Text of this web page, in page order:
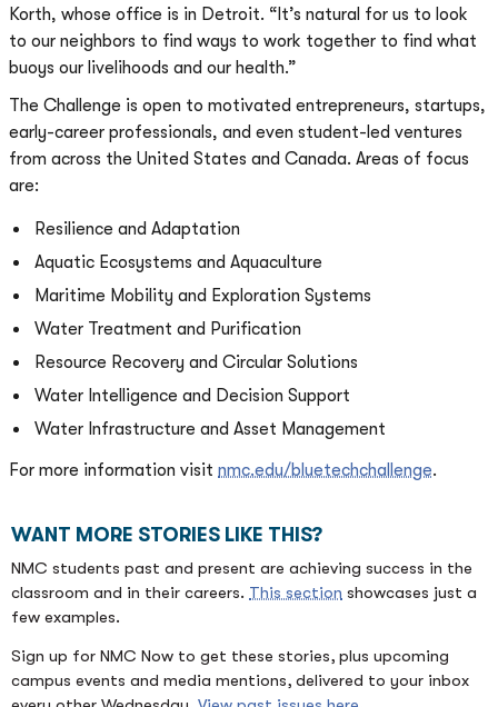
Korth, whose office is in Detroit. “It’s natural for us to look
to our neighbors to find ways to work together to find what
buoys our livelihoods and our health.”
The Challenge is open to motivated entrepreneurs, startups,
early-career professionals, and even student-led ventures
from across the United States and Canada. Areas of focus
are:
Resilience and Adaptation
Aquatic Ecosystems and Aquaculture
Maritime Mobility and Exploration Systems
Water Treatment and Purification
Resource Recovery and Circular Solutions
Water Intelligence and Decision Support
Water Infrastructure and Asset Management
For more information visit nmc.edu/bluetechchallenge.
WANT MORE STORIES LIKE THIS?
NMC students past and present are achieving success in the
classroom and in their careers. This section showcases just a
few examples.
Sign up for NMC Now to get these stories, plus upcoming
campus events and media mentions, delivered to your inbox